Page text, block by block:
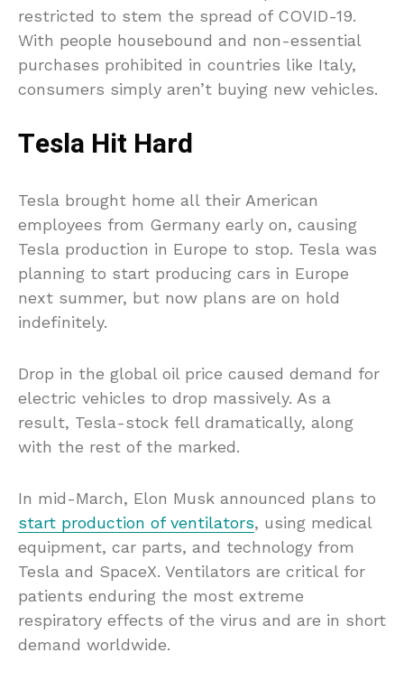
restricted to stem the spread of COVID-19.
With people housebound and non-essential
purchases prohibited in countries like Italy,
consumers simply aren’t buying new vehicles.
Tesla Hit Hard
Tesla brought home all their American
employees from Germany early on, causing
Tesla production in Europe to stop. Tesla was
planning to start producing cars in Europe
next summer, but now plans are on hold
indefinitely.
Drop in the global oil price caused demand for
electric vehicles to drop massively. As a
result, Tesla-stock fell dramatically, along
with the rest of the marked.
In mid-March, Elon Musk announced plans to
start production of ventilators, using medical
equipment, car parts, and technology from
Tesla and SpaceX. Ventilators are critical for
patients enduring the most extreme
respiratory effects of the virus and are in short
demand worldwide.